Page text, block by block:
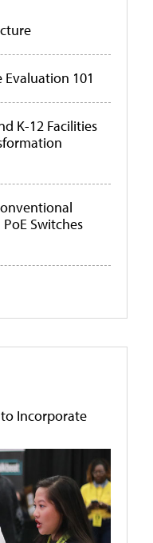
101
K-12 Facilities
Switches
to Incorporate